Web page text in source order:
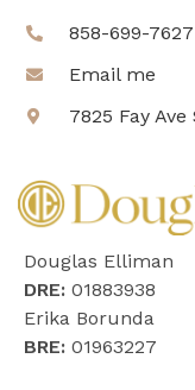
858-699-7627
Email me
7825 Fay
Douglas Elliman
DRE: 01883938
Erika Borunda
BRE: 01963227